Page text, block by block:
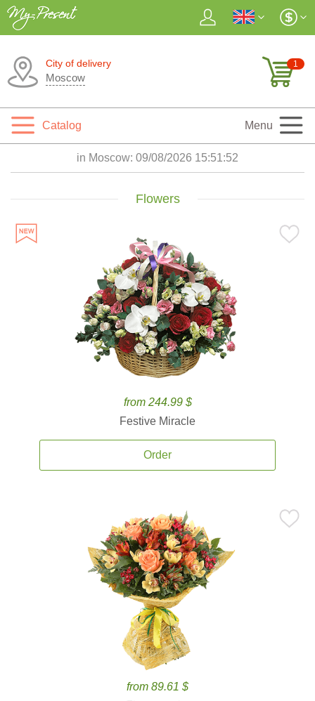
City of delivery
Moscow
1
Catalog Menu
in Moscow: 09/08/2026 15:51:53
Flowers
from 244.99 $
Festive Miracle
Order
from 89.61 $